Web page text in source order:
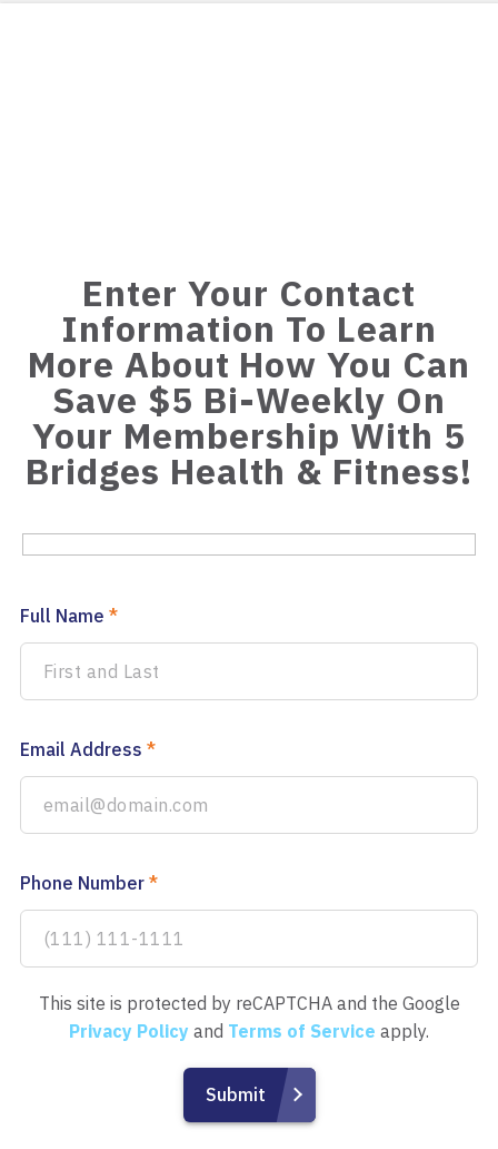
Enter Your Contact
Information To Learn
More About How You Can
Save $5 Bi-Weekly On
Your Membership With 5
Bridges Health & Fitness!
Full Name *
Email Address *
Phone Number *
This site is protected by reCAPTCHA and the Google
Privacy Policy and Terms of Service apply.